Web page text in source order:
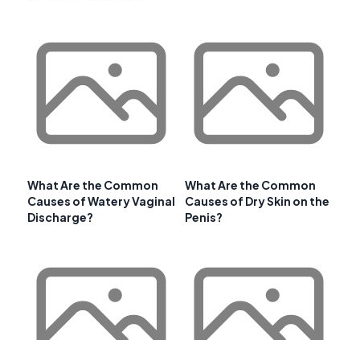
What Are the Common
Causes of Watery Vaginal
Discharge?
What Are the Common
Causes of Dry Skin on the
Penis?